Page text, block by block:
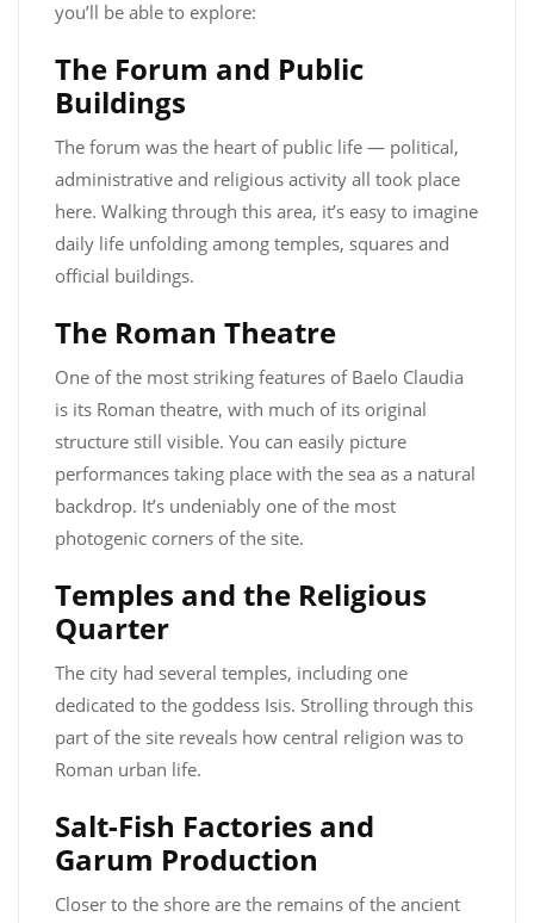
you’ll be able to explore:
The Forum and Public
Buildings
The forum was the heart of public life — political,
administrative and religious activity all took place
here. Walking through this area, it’s easy to imagine
daily life unfolding among temples, squares and
official buildings.
The Roman Theatre
One of the most striking features of Baelo Claudia
is its Roman theatre, with much of its original
structure still visible. You can easily picture
performances taking place with the sea as a natural
backdrop. It’s undeniably one of the most
photogenic corners of the site.
Temples and the Religious
Quarter
The city had several temples, including one
dedicated to the goddess Isis. Strolling through this
part of the site reveals how central religion was to
Roman urban life.
Salt-Fish Factories and
Garum Production
Closer to the shore are the remains of the ancient